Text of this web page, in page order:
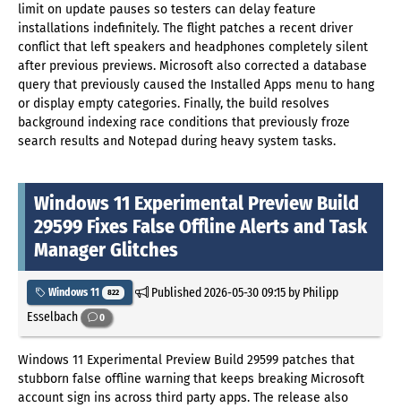
limit on update pauses so testers can delay feature
installations indefinitely. The flight patches a recent driver
conflict that left speakers and headphones completely silent
after previous previews. Microsoft also corrected a database
query that previously caused the Installed Apps menu to hang
or display empty categories. Finally, the build resolves
background indexing race conditions that previously froze
search results and Notepad during heavy system tasks.
Windows 11 Experimental Preview Build
29599 Fixes False Offline Alerts and Task
Manager Glitches
Windows 11 822 Published2026-05-30 09:15by Philipp
Esselbach
0
Windows 11 Experimental Preview Build 29599 patches that
stubborn false offline warning that keeps breaking Microsoft
account sign ins across third party apps. The release also